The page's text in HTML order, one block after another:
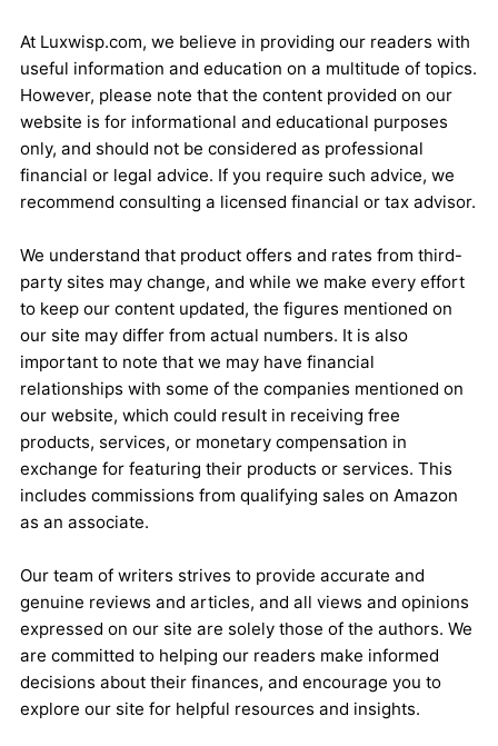
At Luxwisp.com, we believe in providing our readers with
useful information and education on a multitude of topics.
However, please note that the content provided on our
website is for informational and educational purposes
only, and should not be considered as professional
financial or legal advice. If you require such advice, we
recommend consulting a licensed financial or tax advisor.
We understand that product offers and rates from third-
party sites may change, and while we make every effort
to keep our content updated, the figures mentioned on
our site may differ from actual numbers. It is also
important to note that we may have financial
relationships with some of the companies mentioned on
our website, which could result in receiving free
products, services, or monetary compensation in
exchange for featuring their products or services. This
includes commissions from qualifying sales on Amazon
as an associate.
Our team of writers strives to provide accurate and
genuine reviews and articles, and all views and opinions
expressed on our site are solely those of the authors. We
are committed to helping our readers make informed
decisions about their finances, and encourage you to
explore our site for helpful resources and insights.